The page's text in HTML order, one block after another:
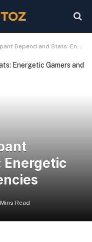
Stats: Energetic Gamers and Tendencies
Energetic
Read